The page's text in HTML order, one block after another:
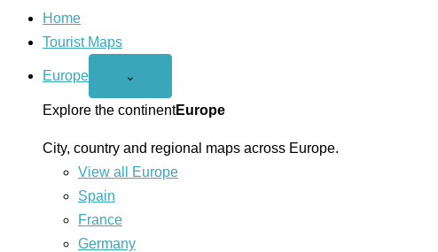
Home
Tourist Maps
Europe
Open
menu
⌄
Explore the continentEurope
City, country and regional maps across Europe.
View all Europe
Spain
France
Germany